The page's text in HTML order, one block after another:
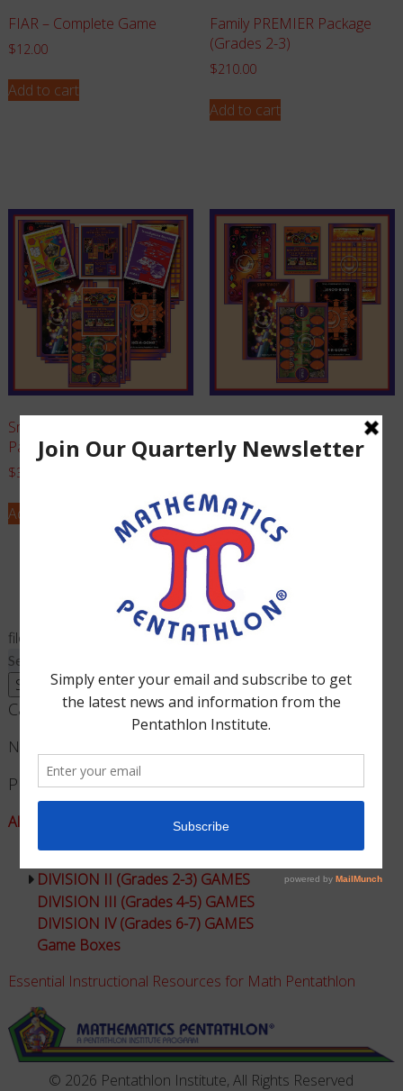
FIAR – Complete Game
$12.00
Add to cart
Family PREMIER Package
(Grades 2-3)
$210.00
Add to cart
Small Club PROFESSIONAL
Package (Grades K-1)
$365.00
Add to cart
Family Game Set (Grades 1
and Kindergarten)
Add to cart
filed under:
Search
for:Search
Cart
No products in the cart.
Product Categories
All Games - Math Pentathlon
DIVISION II (Grades 2-3) GAMES
DIVISION III (Grades 4-5) GAMES
DIVISION IV (Grades 6-7) GAMES
Game Boxes
Essential Instructional Resources for Math Pentathlon
© 2026 Pentathlon Institute, All Rights Reserved